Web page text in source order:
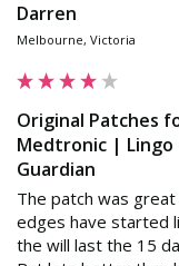
Darren
Melbourne, Victoria
Original Patches
Medtronic | Lingo
Guardian
The patch was
edges have started
the will last the 15